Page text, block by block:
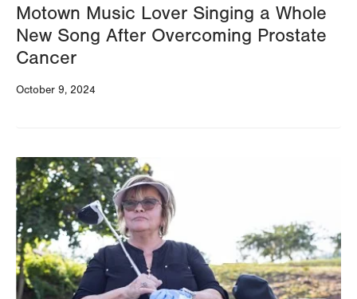
Motown Music Lover Singing a Whole
New Song After Overcoming Prostate
Cancer
October 9, 2024
Image